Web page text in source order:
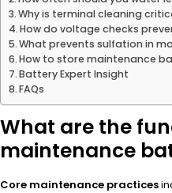
Why is terminal cleaning
How do voltage checks
What prevents sulfation in
How to store maintenance
Battery Expert Insight
FAQs
What are the
maintenance
Core maintenance practices